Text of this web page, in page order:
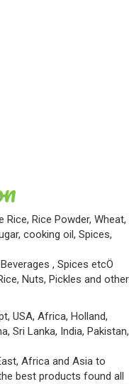
Rice Powder, Wheat,
cooking oil, Spices,
, Spices etcÖ
Nuts, Pickles and other
USA, Africa, Holland,
Sri Lanka, India, Pakistan,
Africa and Asia to
best products found all